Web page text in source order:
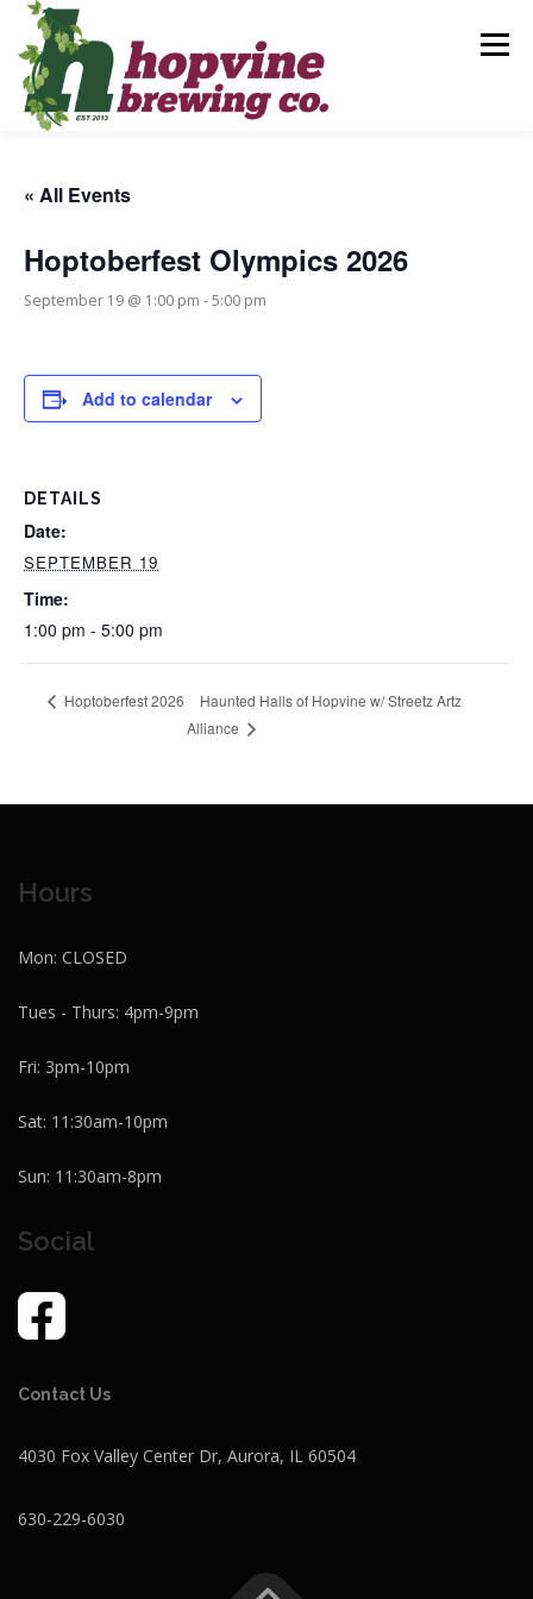
Skip
content
Menu
PRIVATE PARTIES GALLERY CONTACT
« All Events
Hoptoberfest Olympics 2026
September 19 @ 1:00 pm -5:00 pm
Add to calendar
DETAILS
Date:
SEPTEMBER 19
Time:
1:00 pm - 5:00 pm
Hoptoberfest 2026
Haunted Halls of Hopvine w/ Streetz Artz
Alliance
Hours
Mon: CLOSED
Tues - Thurs: 4pm-9pm
Fri: 3pm-10pm
Sat: 11:30am-10pm
Sun: 11:30am-8pm
Social
Contact Us
4030 Fox Valley Center Dr, Aurora, IL 60504
630-229-6030